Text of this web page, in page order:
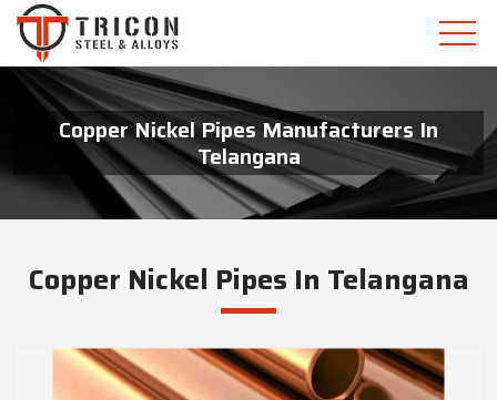
Copper Nickel Pipes Manufacturers In
Telangana
Copper Nickel Pipes In Telangana